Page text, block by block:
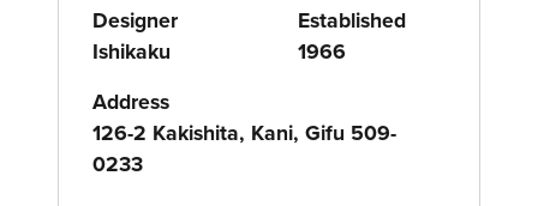
Designer
Ishikaku
Established
1966
Address
126-2 Kakishita, Kani, Gifu 509-
0233